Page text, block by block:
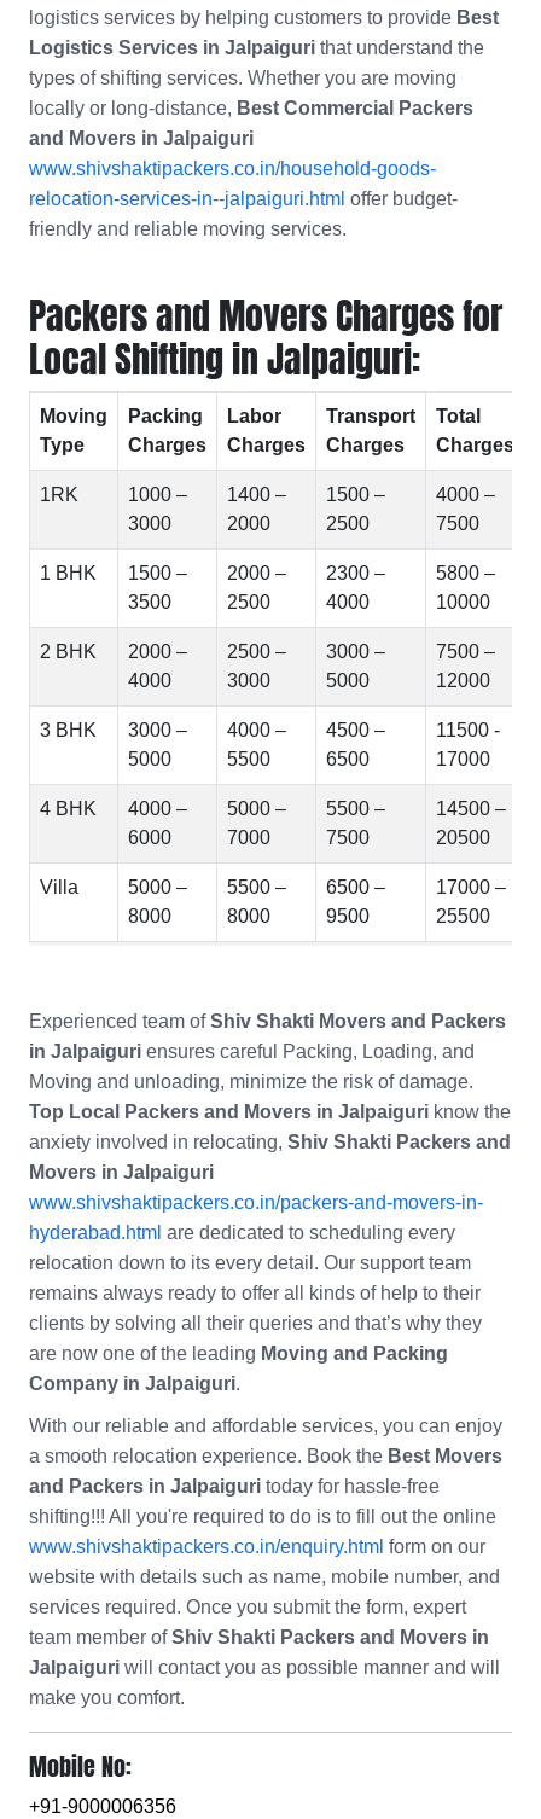
logistics services by helping customers to provide Best
Logistics Services in Jalpaiguri that understand the
types of shifting services. Whether you are moving
locally or long-distance, Best Commercial Packers
and Movers in Jalpaiguri
www.shivshaktipackers.co.in/household-goods-
relocation-services-in--jalpaiguri.html offer budget-
friendly and reliable moving services.
Packers and Movers Charges for
Local Shifting in Jalpaiguri:
Moving
Type
Packing
Charges
Labor
Charges
Transport
Charges
Total
Charges
1RK
1000 –
3000
1400 –
2000
1500 –
2500
4000 –
7500
1 BHK
1500 –
3500
2000 –
2500
2300 –
4000
5800 –
10000
2 BHK
2000 –
4000
2500 –
3000
3000 –
5000
7500 –
12000
3 BHK
3000 –
5000
4000 –
5500
4500 –
6500
11500 -
17000
4 BHK
4000 –
6000
5000 –
7000
5500 –
7500
14500 –
20500
Villa
5000 –
8000
5500 –
8000
6500 –
9500
17000 –
25500
Experienced team ofShiv Shakti Movers and Packers
in Jalpaiguri ensures careful Packing, Loading, and
Moving and unloading, minimize the risk of damage.
Top Local Packers and Movers in Jalpaiguri know the
anxiety involved in relocating, Shiv Shakti Packers and
Movers in Jalpaiguri
www.shivshaktipackers.co.in/packers-and-movers-in-
hyderabad.html are dedicated to scheduling every
relocation down to its every detail. Our support team
remains always ready to offer all kinds of help to their
clients by solving all their queries and that’s why they
are now one of the leading Moving and Packing
Company in Jalpaiguri.
With our reliable and affordable services, you can enjoy
a smooth relocation experience. Book the Best Movers
and Packers in Jalpaiguri today for hassle-free
shifting!!! All you're required to do is to fill out the online
www.shivshaktipackers.co.in/enquiry.html form on our
website with details such as name, mobile number, and
services required. Once you submit the form, expert
team member ofShiv Shakti Packers and Movers in
Jalpaiguri will contact you as possible manner and will
make you comfort.
Mobile No:
+91-9000006356